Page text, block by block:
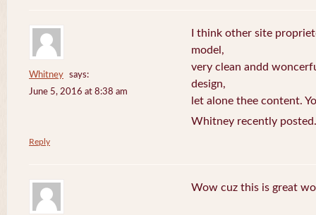
Whitney
says:
June 5, 2016 at 8:38 am
I think other site
model,
very clean andd
design,
let alone thee content.
Whitney recently
Reply
Wow cuz this is great